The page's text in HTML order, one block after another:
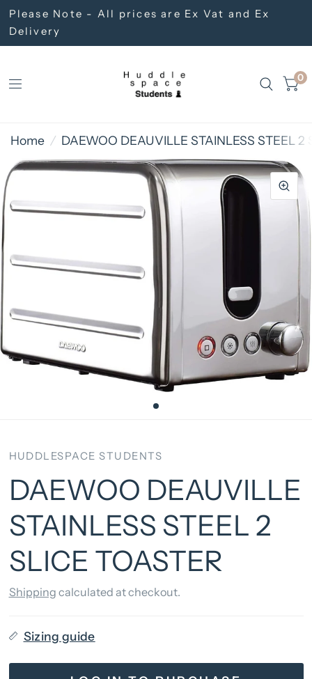
Please Note - All prices are Ex Vat and Ex
Delivery
0
Home / DAEWOO DEAUVILLE STAINLESS STEEL 2
HUDDLESPACE STUDENTS
DAEWOO DEAUVILLE
STAINLESS STEEL 2
SLICE TOASTER
Shipping calculated at checkout.
Sizing guide